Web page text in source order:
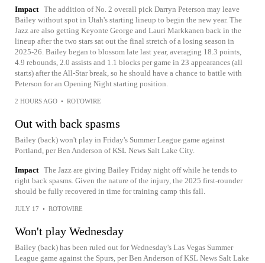
Impact The addition of No. 2 overall pick Darryn Peterson may leave
Bailey without spot in Utah's starting lineup to begin the new year. The
Jazz are also getting Keyonte George and Lauri Markkanen back in the
lineup after the two stars sat out the final stretch of a losing season in
2025-26. Bailey began to blossom late last year, averaging 18.3 points,
4.9 rebounds, 2.0 assists and 1.1 blocks per game in 23 appearances (all
starts) after the All-Star break, so he should have a chance to battle with
Peterson for an Opening Night starting position.
2 HOURS AGO • ROTOWIRE
Out with back spasms
Bailey (back) won't play in Friday's Summer League game against
Portland, per Ben Anderson of KSL News Salt Lake City.
Impact The Jazz are giving Bailey Friday night off while he tends to
right back spasms. Given the nature of the injury, the 2025 first-rounder
should be fully recovered in time for training camp this fall.
JULY 17 • ROTOWIRE
Won't play Wednesday
Bailey (back) has been ruled out for Wednesday's Las Vegas Summer
League game against the Spurs, per Ben Anderson of KSL News Salt Lake